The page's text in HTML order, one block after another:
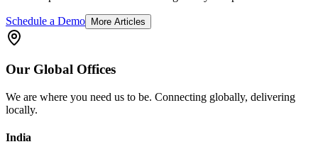
Schedule a Demo More Articles
Our Global Offices
We are where you need us to be. Connecting globally, delivering
locally.
India